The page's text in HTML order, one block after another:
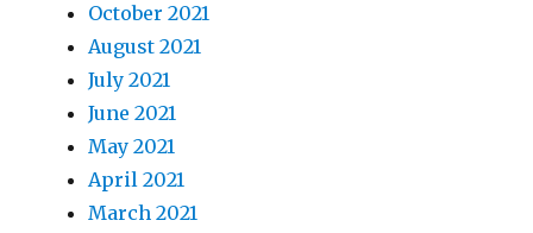
October 2021
August 2021
July 2021
June 2021
May 2021
April 2021
March 2021